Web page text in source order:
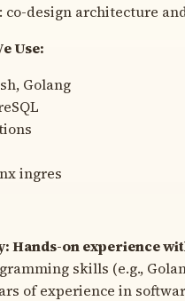
co-design architecture
Use:
Golang
ingres
Hands-on experience
skills (e.g.,
of experience in